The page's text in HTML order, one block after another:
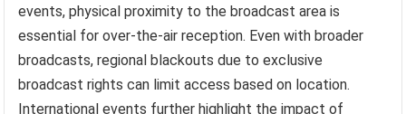
events, physical proximity to the broadcast area is
essential for over-the-air reception. Even with broader
broadcasts, regional blackouts due to exclusive
broadcast rights can limit access based on location.
International events further highlight the impact of